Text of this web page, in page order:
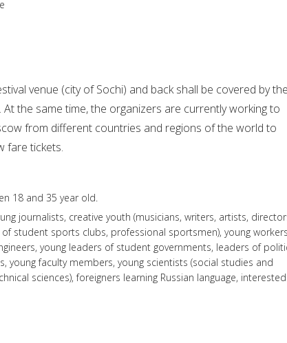
venue (city of Sochi) and back shall be covered by the
the same time, the organizers are currently working to
from different countries and regions of the world to
fare tickets.
18 and 35 year old.
journalists, creative youth (musicians, writers, artists,
student sports clubs, professional sportsmen), young
young leaders of student governments, leaders of
young faculty members, young scientists (social studies and
sciences), foreigners learning Russian language,